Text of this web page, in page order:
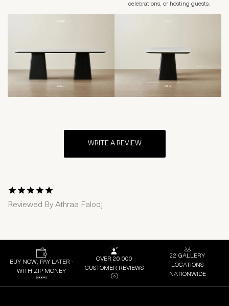
celebrations, or hosting guests.
WRITE A REVIEW
1 Star2 Stars
3 Stars4 Stars
5 Stars
Reviewed By Athraa Falooj
BUY NOW, PAY LATER -
WITH ZIP MONEY
OVER 20,000
CUSTOMER REVIEWS
22 GALLERY
LOCATIONS
NATIONWIDE